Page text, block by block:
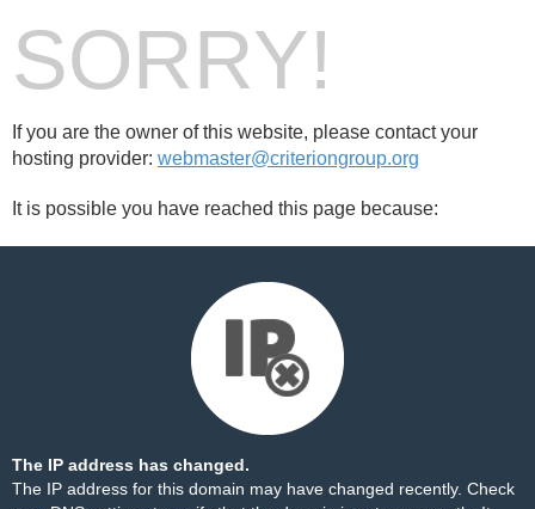
SORRY!
If you are the owner of this website, please contact your
hosting provider: webmaster@criteriongroup.org
It is possible you have reached this page because:
The IP address has changed.
The IP address for this domain may have changed recently. Check